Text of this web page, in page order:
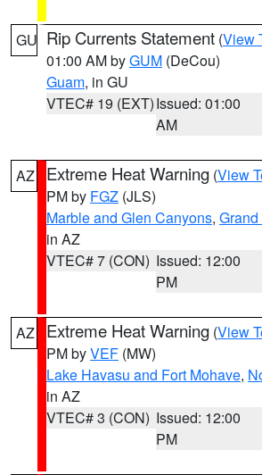
GU Rip Currents Statement (View
01:00 AM byGUM (DeCou)
Guam, in GU
VTEC# 19 (EXT)Issued: 01:00
AM
AZ Extreme Heat Warning (View
PM by FGZ (JLS)
Marble and Glen Canyons,
in AZ
VTEC# 7 (CON) Issued: 12:00
PM
AZ Extreme Heat Warning (View
PM byVEF (MW)
Lake Havasu and Fort Mohave,
in AZ
VTEC# 3 (CON) Issued: 12:00
PM